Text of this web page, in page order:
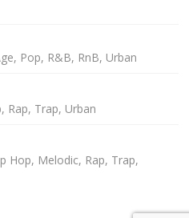
Pop, R&B, RnB, Urban
Rap, Trap, Urban
Hop, Melodic, Rap, Trap,